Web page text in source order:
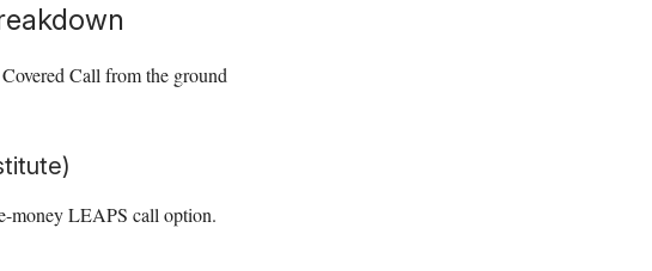
Call from the ground
money LEAPS call option.